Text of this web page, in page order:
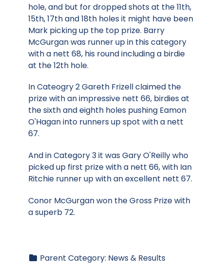
hole, and but for dropped shots at the 11th,
15th, 17th and 18th holes it might have been
Mark picking up the top prize. Barry
McGurgan was runner up in this category
with a nett 68, his round including a birdie
at the 12th hole.
In Cateogry 2 Gareth Frizell claimed the
prize with an impressive nett 66, birdies at
the sixth and eighth holes pushing Eamon
O'Hagan into runners up spot with a nett
67.
And in Category 3 it was Gary O'Reilly who
picked up first prize with a nett 66, with Ian
Ritchie runner up with an excellent nett 67.
Conor McGurgan won the Gross Prize with
a superb 72.
Parent Category: News & Results